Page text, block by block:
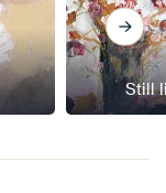
Still